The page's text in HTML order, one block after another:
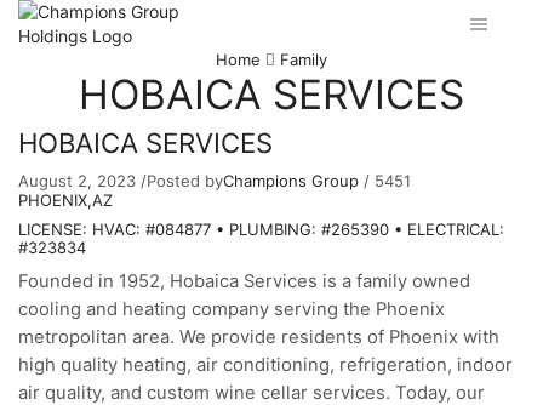
Home Family
HOBAICA SERVICES
HOBAICA SERVICES
August 2, 2023 /Posted byChampions Group / 5451
PHOENIX,AZ
LICENSE: HVAC: #084877 • PLUMBING: #265390 • ELECTRICAL:
#323834
Founded in 1952, Hobaica Services is a family owned
cooling and heating company serving the Phoenix
metropolitan area. We provide residents of Phoenix with
high quality heating, air conditioning, refrigeration, indoor
air quality, and custom wine cellar services. Today, our